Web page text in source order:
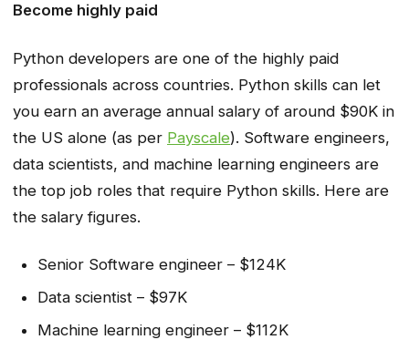
Become highly paid
Python developers are one of the highly paid
professionals across countries. Python skills can let
you earn an average annual salary of around $90K in
the US alone (as per Payscale). Software engineers,
data scientists, and machine learning engineers are
the top job roles that require Python skills. Here are
the salary figures.
Senior Software engineer – $124K
Data scientist – $97K
Machine learning engineer – $112K